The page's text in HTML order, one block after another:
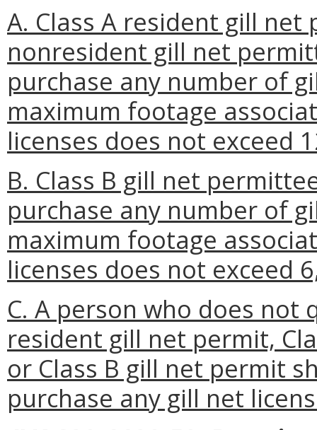
A. Class A resident gill net
nonresident gill net
purchase any number of
maximum footage
licenses does not exceed
B. Class B gill net
purchase any number of
maximum footage
licenses does not exceed
C. A person who does not
resident gill net permit,
or Class B gill net permit
purchase any gill net